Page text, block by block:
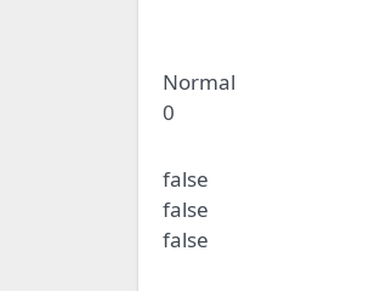
Normal
0
false
false
false